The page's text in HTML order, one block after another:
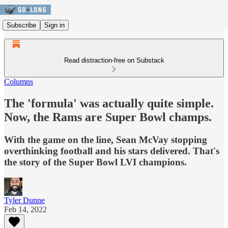
Subscribe Sign in
Read distraction-free on Substack
Columns
The 'formula' was actually quite simple.
Now, the Rams are Super Bowl champs.
With the game on the line, Sean McVay stopping
overthinking football and his stars delivered. That's
the story of the Super Bowl LVI champions.
Tyler Dunne
Feb 14, 2022